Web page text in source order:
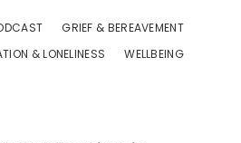
GRIEF & BEREAVEMENT
& LONELINESS
WELLBEING